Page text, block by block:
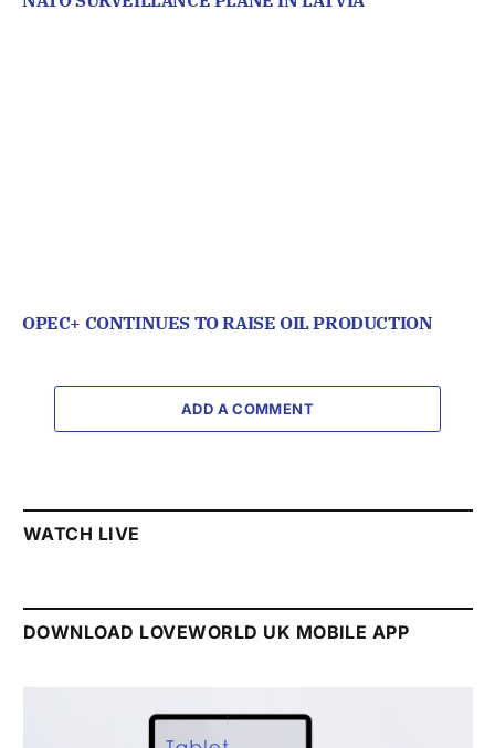
OPEC+ CONTINUES TO RAISE OIL PRODUCTION
ADD A COMMENT
WATCH LIVE
DOWNLOAD LOVEWORLD UK MOBILE APP